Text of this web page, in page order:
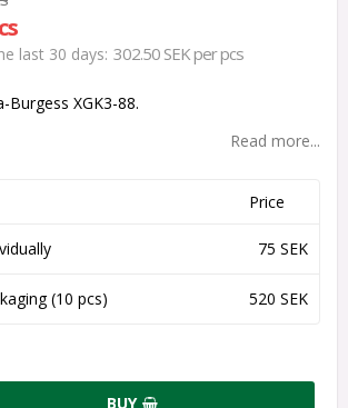
last 30 days 302.50 SEK per pcs
Burgess XGK3-88.
Read more...
Price
75 SEK
(10 pcs) 520 SEK
BUY